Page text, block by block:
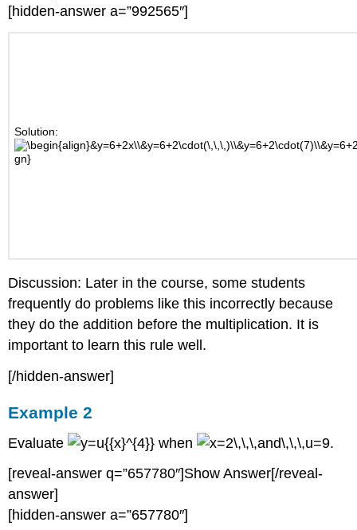
[hidden-answer a=”992565″]
Solution:
Discussion: Later in the course, some students
frequently do problems like this incorrectly because
they do the addition before the multiplication. It is
important to learn this rule well.
[/hidden-answer]
Example 2
Evaluate when
.
[reveal-answer q=”657780″]Show Answer[/reveal-
answer]
[hidden-answer a=”657780″]